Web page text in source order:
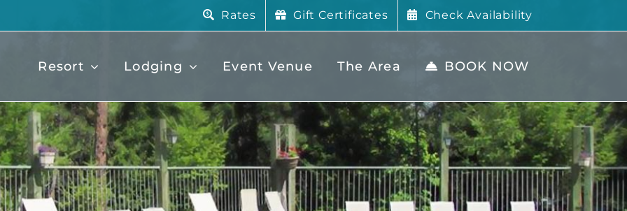
Rates Gift Certificates Check Availability
Resort Lodging Event Venue The Area BOOK NOW